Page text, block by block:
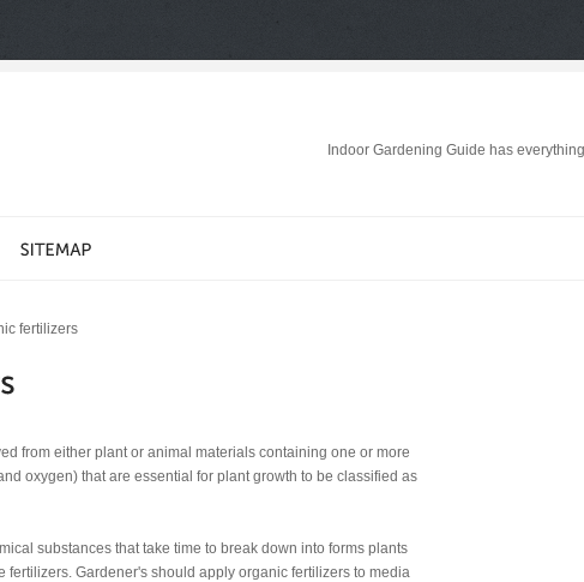
Indoor Gardening Guide has
fertilizers
from either plant or animal materials containing one or more
oxygen) that are essential for plant growth to be classified as
substances that take time to break down into forms plants
fertilizers. Gardener's should apply organic fertilizers to media